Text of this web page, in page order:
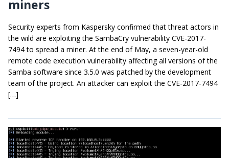
miners
Security experts from Kaspersky confirmed that threat actors in
the wild are exploiting the SambaCry vulnerability CVE-2017-
7494 to spread a miner. At the end of May, a seven-year-old
remote code execution vulnerability affecting all versions of the
Samba software since 3.5.0 was patched by the development
team of the project. An attacker can exploit the CVE-2017-7494
[…]